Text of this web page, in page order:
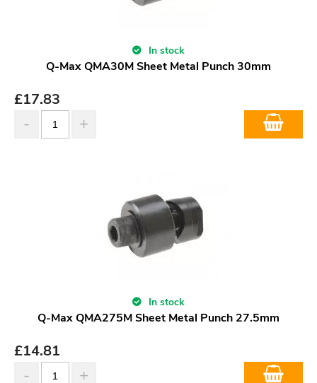
In stock
Q-Max QMA30M Sheet Metal Punch 30mm
£17.83
In stock
Q-Max QMA275M Sheet Metal Punch 27.5mm
£14.81